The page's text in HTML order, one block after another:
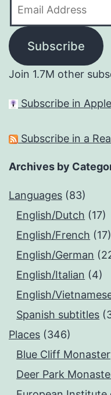
Subscribe
Join 1.7M other
Subscribe in
Subscribe in a
Archives by
Languages (83)
English/Dutch (17)
English/French (17)
English/German
English/Italian (4)
English/
Spanish subtitles
Places (346)
Blue Cliff
Deer Park